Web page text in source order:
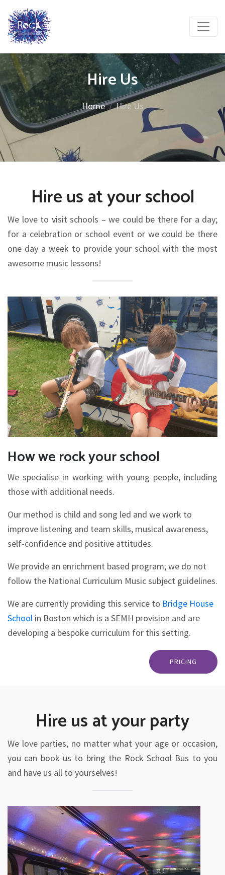
Hire Us
Home Hire Us
Hire us at your school
We love to visit schools – we could be there for a day;
for a celebration or school event or we could be there
one day a week to provide your school with the most
awesome music lessons!
How we rock your school
We specialise in working with young people, including
those with additional needs.
Our method is child and song led and we work to
improve listening and team skills, musical awareness,
self-confidence and positive attitudes.
We provide an enrichment based program; we do not
follow the National Curriculum Music subject guidelines.
We are currently providing this service to Bridge House
School in Boston which is a SEMH provision and are
developing a bespoke curriculum for this setting.
PRICING
Hire us at your party
We love parties, no matter what your age or occasion,
you can book us to bring the Rock School Bus to you
and have us all to yourselves!